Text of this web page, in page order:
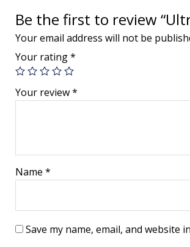
Be the first to review
Your email address will not be
Your rating*
Your review*
Name *
Save my name, email, and